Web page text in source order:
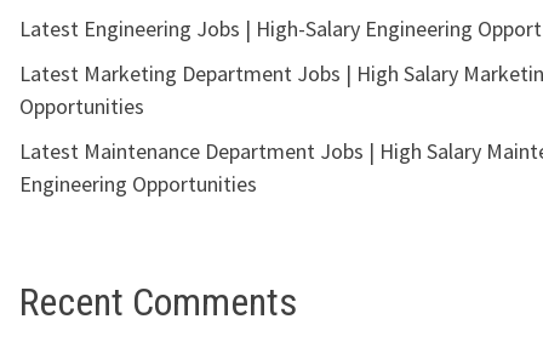
Latest Engineering Jobs | High-Salary Engineering
Latest Marketing Department Jobs | High Salary
Opportunities
Latest Maintenance Department Jobs | High Salary
Engineering Opportunities
Recent Comments